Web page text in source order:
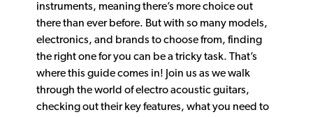
instruments, meaning there’s more choice out
there than ever before. But with so many models,
electronics, and brands to choose from, finding
the right one for you can be a tricky task. That’s
where this guide comes in! Join us as we walk
through the world of electro acoustic guitars,
checking out their key features, what you need to